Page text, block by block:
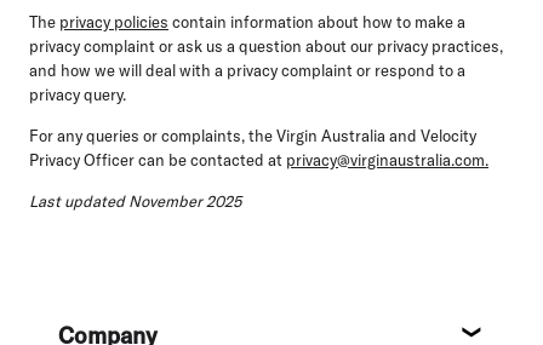
The privacy policies contain information about how to make a
privacy complaint or ask us a question about our privacy practices,
and how we will deal with a privacy complaint or respond to a
privacy query.
For any queries or complaints, the Virgin Australia and Velocity
Privacy Officer can be contacted at privacy@virginaustralia.com.
Last updated November 2025
FooterCompany